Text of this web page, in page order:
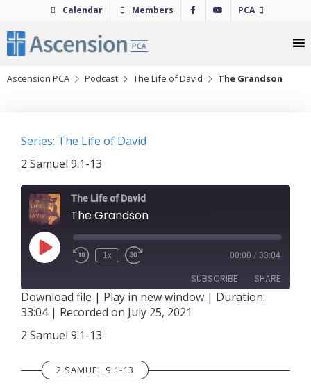
content
Calendar Members PCA
Ascension PCA Podcast The Life of David The Grandson
Series: The Life of David
2 Samuel 9:1-13
The Life of David
The Grandson
Play
Episode
1x 00:00 / 33:04
SUBSCRIBE SHARE
RSS FEED
SHARE
EMBED
Download file | Play in new window | Duration:
33:04| Recorded on July 25, 2021
2 Samuel 9:1-13
2 SAMUEL 9:1-13